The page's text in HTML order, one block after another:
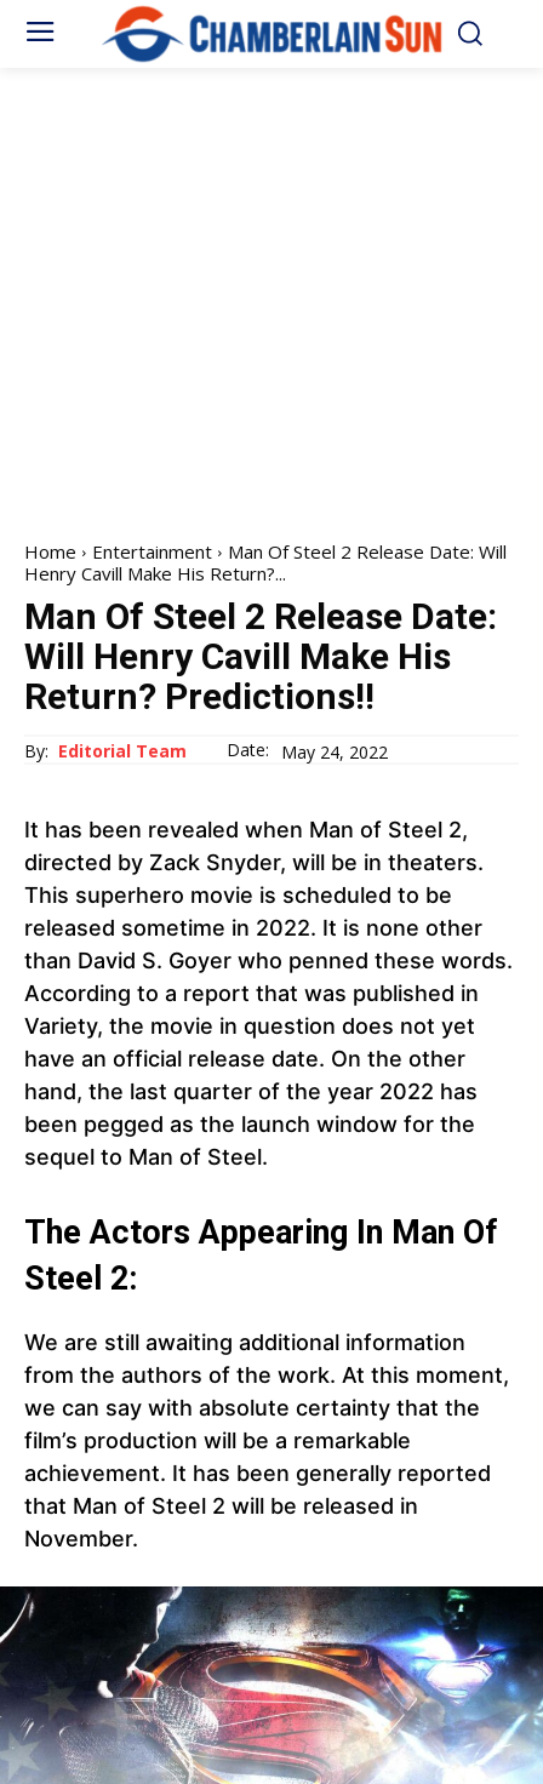
Home Entertainment
Man Of Steel 2 Release Date: Will
Henry Cavill Make His Return?...
Man Of Steel 2 Release Date:
Will Henry Cavill Make His
Return? Predictions!!
By: Editorial Team Date: May 24, 2022
It has been revealed when Man of Steel 2,
directed by Zack Snyder, will be in theaters.
This superhero movie is scheduled to be
released sometime in 2022. It is none other
than David S. Goyer who penned these words.
According to a report that was published in
Variety, the movie in question does not yet
have an official release date. On the other
hand, the last quarter of the year 2022 has
been pegged as the launch window for the
sequel to Man of Steel.
The Actors Appearing In Man Of
Steel 2:
We are still awaiting additional information
from the authors of the work. At this moment,
we can say with absolute certainty that the
film’s production will be a remarkable
achievement. It has been generally reported
that Man of Steel 2 will be released in
November.